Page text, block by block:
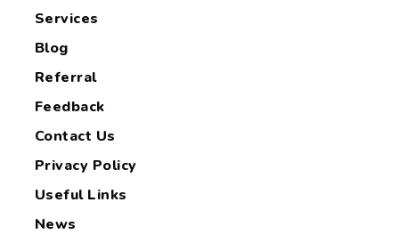
Services
Blog
Referral
Feedback
Contact Us
Privacy Policy
Useful Links
News